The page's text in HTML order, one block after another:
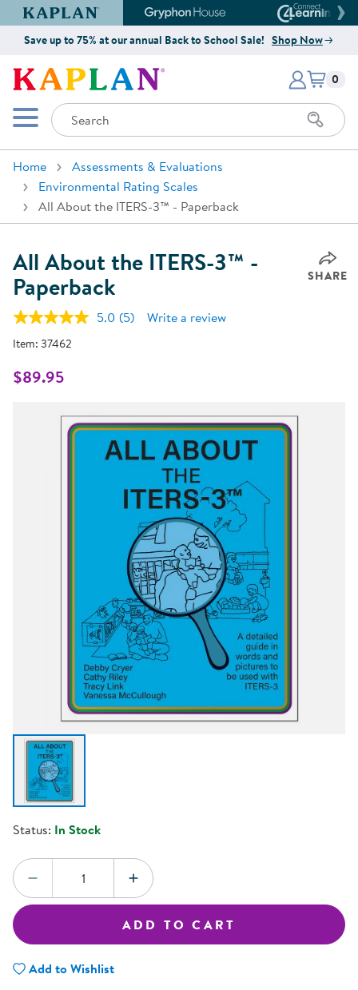
Kaplan Early Learning Company Website
Gryphon House Website
Save up to 75% at our annual Back to School Sale! Shop Now
Kaplan Early Learning Company
Mobile Menu
Search
Items
0
Home
Assessments & Evaluations
Environmental Rating Scales
All About the ITERS-3™ - Paperback
All About the ITERS-3™ -
Paperback SHARE
5.0 Read
(5) Write a review
Item: 37462
$89.95
Status: In Stock
Quantity:
DECREASE QUANTITYINCREASE QUANTITY
ADD TO CART
Add to Wishlist